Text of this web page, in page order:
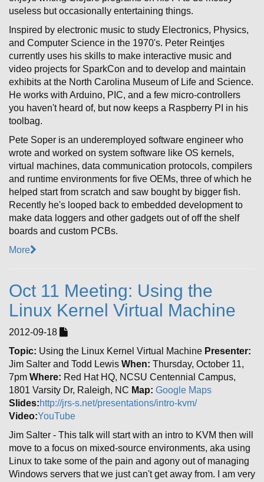
useless but occasionally entertaining things.
Inspired by electronic music to study Electronics, Physics,
and Computer Science in the 1970's. Peter Reintjes
currently uses his skills to make interactive music and
video projects for SparkCon and to develop and maintain
exhibits at the North Carolina Museum of Life and Science.
He works with Arduino, PIC, and a few micro-controllers
you haven't heard of, but now keeps a Raspberry PI in his
toolbag.
Pete Soper is an underemployed software engineer who
wrote and worked on system software like OS kernels,
virtual machines, data communication protocols, compilers
and runtime environments for five OEMs, three of which he
helped start from scratch and saw bought by bigger fish.
Recently he's looped back to embedded development to
make data loggers and other gadgets out of off the shelf
boards and custom PCBs.
More
Oct 11 Meeting: Using the
Linux Kernel Virtual Machine
2012-09-18
Topic: Using the Linux Kernel Virtual Machine Presenter:
Jim Salter and Todd Lewis When: Thursday, October 11,
7pm Where: Red Hat HQ, NCSU Centennial Campus,
1801 Varsity Dr, Raleigh, NC Map: Google Maps
Slides:http://jrs-s.net/presentations/intro-kvm/
Video:YouTube
Jim Salter - This talk will start with an intro to KVM then will
move to a focus on mixed-source environments, aka using
Linux to take some of the pain and agony out of managing
Windows servers that we just can't get away from. I am very